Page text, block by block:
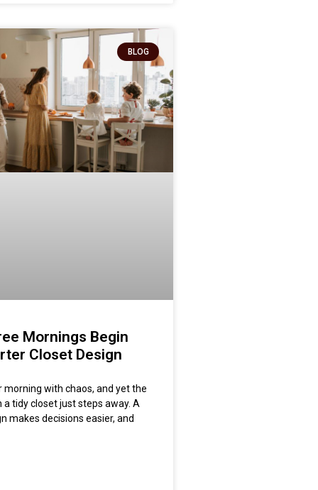
BLOG
Mornings Begin
Closet Design
morning with chaos, and yet the
a tidy closet just steps away. A
makes decisions easier, and